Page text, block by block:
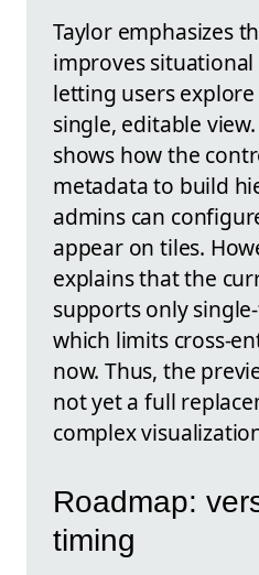
Taylor emphasizes
improves situational
letting users
single, editable
shows how the
metadata to build
admins can
appear on tiles.
explains that the
supports only
which limits cross-
now. Thus, the
not yet a full
complex
Roadmap:
timing